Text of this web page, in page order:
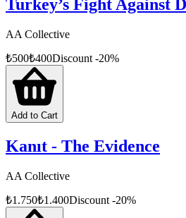
Turkey’s Fight Against
AA Collective
₺500₺400Discount -20%
Add to Cart
Kanıt - The Evidence
AA Collective
₺1.750₺1.400Discount -20%